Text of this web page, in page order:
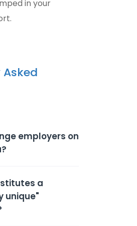
in your
employers on
unique
outlined
a
unique"